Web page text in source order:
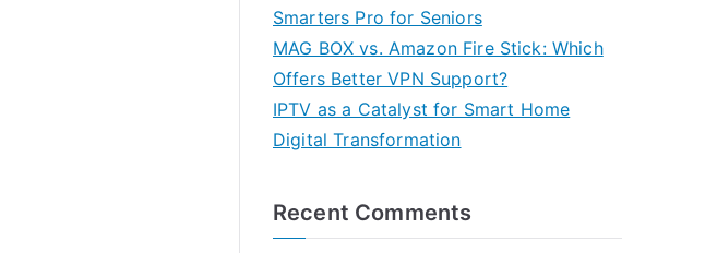
Smarters Pro for Seniors
MAG BOX vs. Amazon Fire Stick: Which
Offers Better VPN Support?
IPTV as a Catalyst for Smart Home
Digital Transformation
Recent Comments